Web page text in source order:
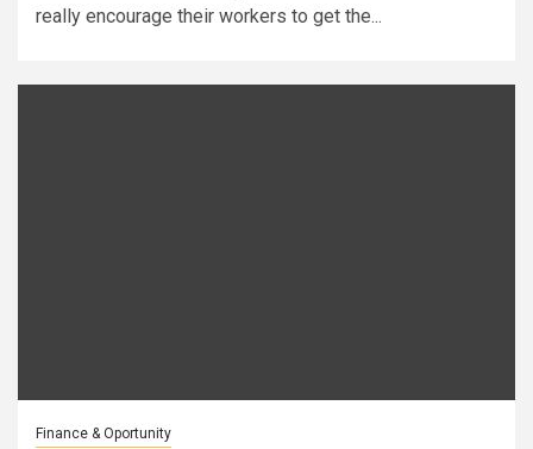
really encourage their workers to get the...
Finance & Oportunity